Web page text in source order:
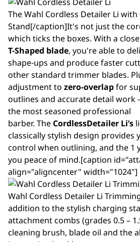
The Wahl Cordless Detailer Li
Stand[/caption]It's not just the
which ticks the boxes. With a
T-Shaped blade, you're able to
shape-ups and produce faster
other standard trimmer blades.
adjustment to zero-overlapfor
outlines and accurate detail work
the most seasoned professional
barber. The CordlessDetailer Li’s
classically stylish design provides
control when outlining, and the 1
you peace of mind.[caption
align="aligncenter" width="1024"]
Wahl Cordless Detailer Li
addition to the stylish charging
attachment combs (grades 0.5 –
cleaning brush, blade oil and the